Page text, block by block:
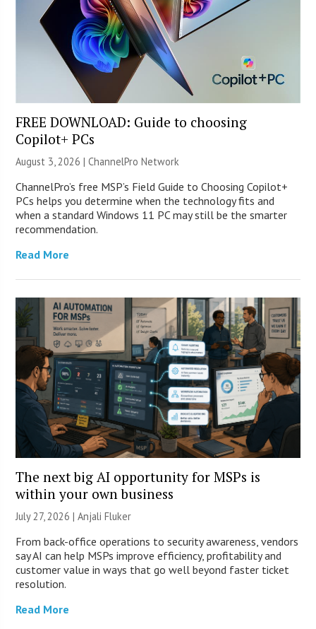
FREE DOWNLOAD: Guide to choosing
Copilot+ PCs
August 3, 2026 |ChannelPro Network
ChannelPro’s free MSP’s Field Guide to Choosing Copilot+
PCs helps you determine when the technology fits and
when a standard Windows 11 PC may still be the smarter
recommendation.
Read More
The next big AI opportunity for MSPs is
within your own business
July 27, 2026 |Anjali Fluker
From back-office operations to security awareness, vendors
say AI can help MSPs improve efficiency, profitability and
customer value in ways that go well beyond faster ticket
resolution.
Read More